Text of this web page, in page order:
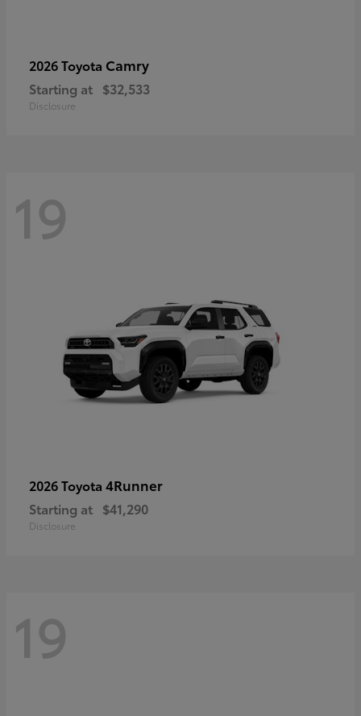
2026 Toyota Camry
Starting at $32,533
Disclosure
19
2026 Toyota 4Runner
Starting at $41,290
Disclosure
19